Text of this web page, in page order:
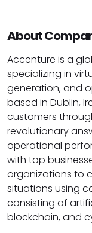
About
Accenture is a
specializing in
generation, and
based in Dublin,
customers
revolutionary
operational
with top
organizations to
situations using
consisting of
blockchain, and